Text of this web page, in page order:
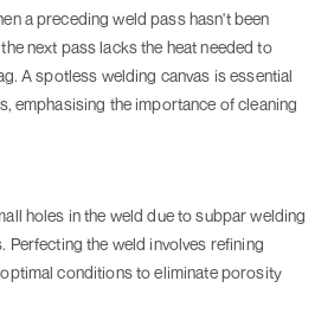
a preceding weld pass hasn't been
next pass lacks the heat needed to
A spotless welding canvas is essential
emphasising the importance of cleaning
holes in the weld due to subpar welding
Perfecting the weld involves refining
conditions to eliminate porosity